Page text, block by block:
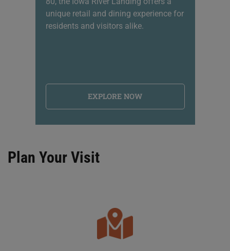
unique retail and dining experience for
residents and visitors alike.
EXPLORE NOW
Plan Your Visit